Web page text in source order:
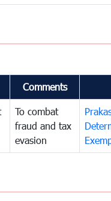
Comments
To combat
fraud and tax
evasion